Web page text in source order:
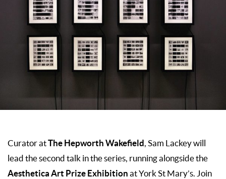
Curator atThe Hepworth Wakefield, Sam Lackey will
lead the second talk in the series, running alongside the
Aesthetica Art Prize Exhibition at York St Mary’s. Join